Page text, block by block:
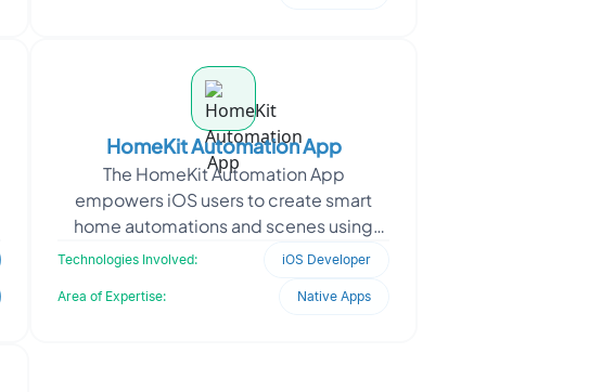
HomeKit Automation App
The HomeKit Automation App
empowers iOS users to create smart
home automations and scenes using
natural language. By integrating an on-
Technologies Involved: iOS Developer
Area of Expertise: Native Apps